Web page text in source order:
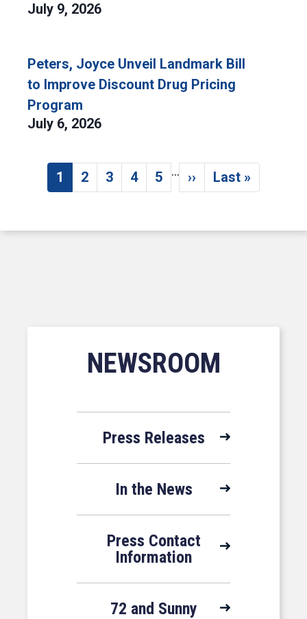
July 9, 2026
Peters, Joyce Unveil Landmark Bill
to Improve Discount Drug Pricing
Program
July 6, 2026
Pagination
Current page
1 Page
2 Page
3 Page
4 Page
5 …
Next page
›› Last page
Last »
NEWSROOM
Press Releases
In the News
Press Contact
Information
72 and Sunny